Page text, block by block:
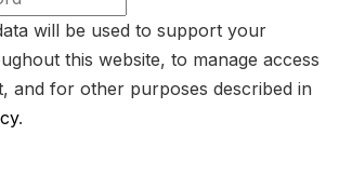
will be used to support your
this website, to manage access
and for other purposes described in
.